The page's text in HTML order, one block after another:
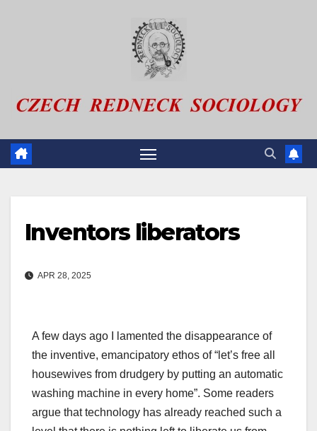
Inventors liberators
APR 28, 2025
A few days ago I lamented the disappearance of
the inventive, emancipatory ethos of “let’s free all
housewives from drudgery by putting an automatic
washing machine in every home”. Some readers
argue that technology has already reached such a